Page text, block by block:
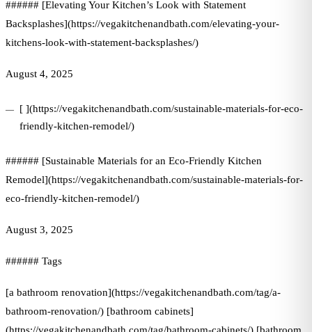
###### [Elevating Your Kitchen’s Look with Statement
Backsplashes](https://vegakitchenandbath.com/elevating-your-
kitchens-look-with-statement-backsplashes/)
August 4, 2025
[ ](https://vegakitchenandbath.com/sustainable-materials-for-eco-
friendly-kitchen-remodel/)
###### [Sustainable Materials for an Eco-Friendly Kitchen
Remodel](https://vegakitchenandbath.com/sustainable-materials-for-
eco-friendly-kitchen-remodel/)
August 3, 2025
###### Tags
[a bathroom renovation](https://vegakitchenandbath.com/tag/a-
bathroom-renovation/) [bathroom cabinets]